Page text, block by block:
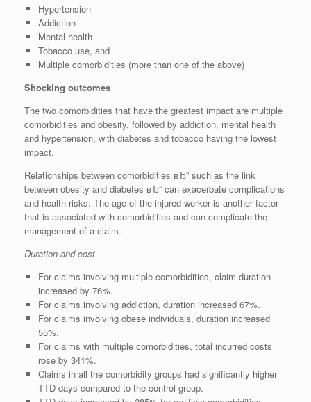
Hypertension
Addiction
Mental health
Tobacco use, and
Multiple comorbidities (more than one of the above)
Shocking outcomes
The two comorbidities that have the greatest impact are multiple
comorbidities and obesity, followed by addiction, mental health
and hypertension, with diabetes and tobacco having the lowest
impact.
Relationships between comorbidities вЂ” such as the link
between obesity and diabetes вЂ“ can exacerbate complications
and health risks. The age of the injured worker is another factor
that is associated with comorbidities and can complicate the
management of a claim.
Duration and cost
For claims involving multiple comorbidities, claim duration
increased by 76%.
For claims involving addiction, duration increased 67%.
For claims involving obese individuals, duration increased
55%.
For claims with multiple comorbidities, total incurred costs
rose by 341%.
Claims in all the comorbidity groups had significantly higher
TTD days compared to the control group.